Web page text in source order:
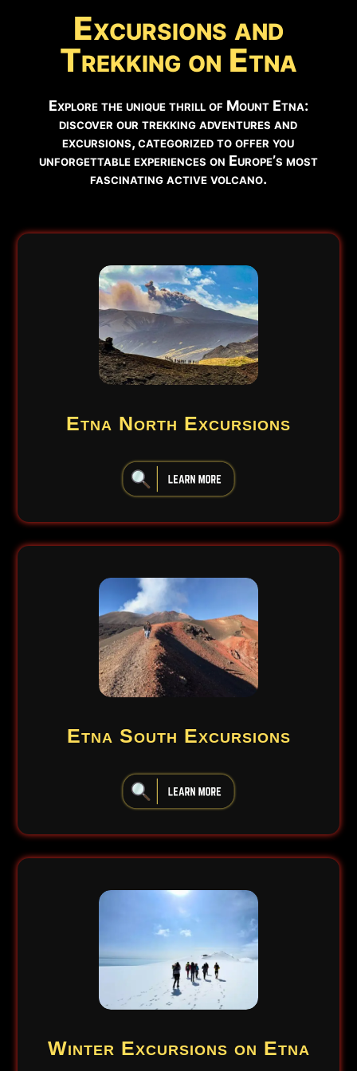
SUMMIT ACCESS
Authorized guides only.
Watch Live Webcam →
✅ RECOMMENDED EXCURSIONS FOR THIS PERIOD
Below you can find the excursions available in this
🌋 3000m Trek Etna South
Hiking boots mandatory. Updated:Aug 8 - 13:46
Excursions and
Trekking on Etna
Explore the unique thrill of Mount Etna:
discover our trekking adventures and
excursions, categorized to offer you
unforgettable experiences on Europe’s most
fascinating active volcano.
Etna North Excursions
iiiiiiiiiiiiiiiiiiiiiiii
Etna South Excursions
iiiiiiiiiiiiiiiiiiiiiiii
Winter Excursions on Etna